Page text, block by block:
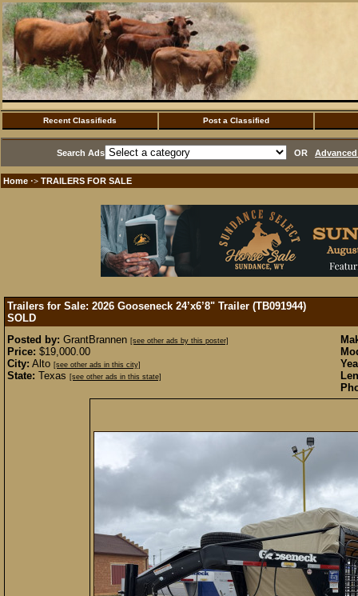
Recent Classifieds Post a Classified
Search Ads OR
Home ·> TRAILERS FOR SALE
Trailers for Sale: 2026 Gooseneck 24’x6’8" Trailer (TB091944)
SOLD
Posted by: GrantBrannen [see other ads by this poster]
Price: $19,000.00
City: Alto [see other ads in this city]
State: Texas [see other ads in this state]